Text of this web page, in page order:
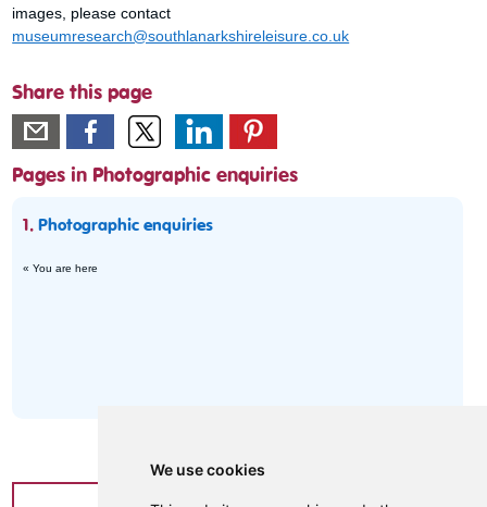
We use cookies
images, please contact
museumresearch@southlanarkshireleisure.co.uk
Share this page
Pages in Photographic enquiries
1.Photographic enquiries
« You are here